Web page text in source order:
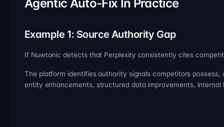
Agentic Auto-Fix In Practice
Example 1: Source Authority Gap
If Nuwtonic detects that Perplexity consistently cites
The platform identifies authority signals competitors
entity enhancements, structured data improvements,